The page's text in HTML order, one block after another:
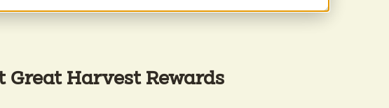
Great Harvest Rewards